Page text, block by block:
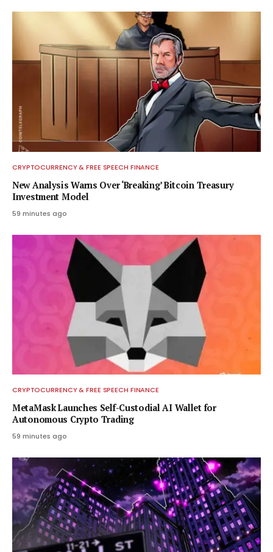
CRYPTOCURRENCY & FREE SPEECH FINANCE
New Analysis Warns Over ‘Breaking’ Bitcoin Treasury
Investment Model
59 minutes ago
CRYPTOCURRENCY & FREE SPEECH FINANCE
MetaMask Launches Self-Custodial AI Wallet for
Autonomous Crypto Trading
59 minutes ago